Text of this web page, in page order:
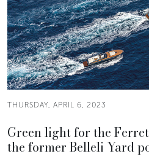
THURSDAY, APRIL 6, 2023
Green light for the
the former Belleli Yard